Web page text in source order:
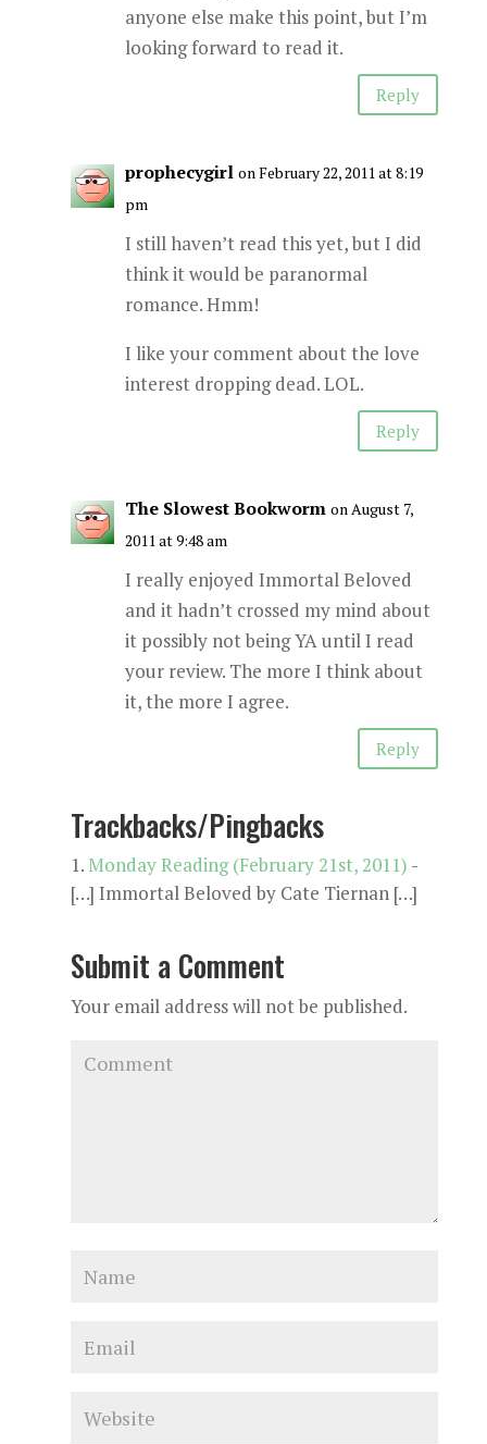
anyone else make this point, but I’m
looking forward to read it.
Reply
prophecygirl on February 22, 2011 at 8:19
pm
I still haven’t read this yet, but I did
think it would be paranormal
romance. Hmm!
I like your comment about the love
interest dropping dead. LOL.
Reply
The Slowest Bookworm on August 7,
2011 at 9:48 am
I really enjoyed Immortal Beloved
and it hadn’t crossed my mind about
it possibly not being YA until I read
your review. The more I think about
it, the more I agree.
Reply
Trackbacks/Pingbacks
Monday Reading (February 21st, 2011) -
[…] Immortal Beloved by Cate Tiernan […]
Submit a Comment
Your email address will not be published.